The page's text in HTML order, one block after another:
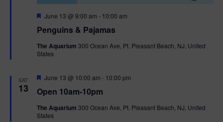
Penguins & Pajamas
F
a
u
r
June 13 @ 9:00 am - 10:00 am
The Aquarium 300 Ocean Ave, Pt. Pleasant Beach, NJ, United
States
SAT
13 Open 10am-10pm
F
a
u
r
June 13 @ 10:00 am - 10:00 pm
The Aquarium 300 Ocean Ave, Pt. Pleasant Beach, NJ, United
States